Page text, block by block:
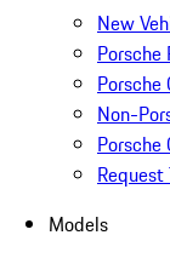
New
Porsche
Non-
Porsche
Models